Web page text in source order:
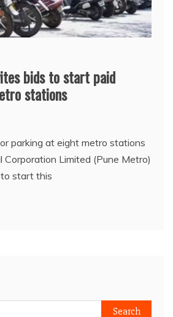
bids to start paid
stations
parking at eight metro stations
Corporation Limited (Pune Metro)
start this